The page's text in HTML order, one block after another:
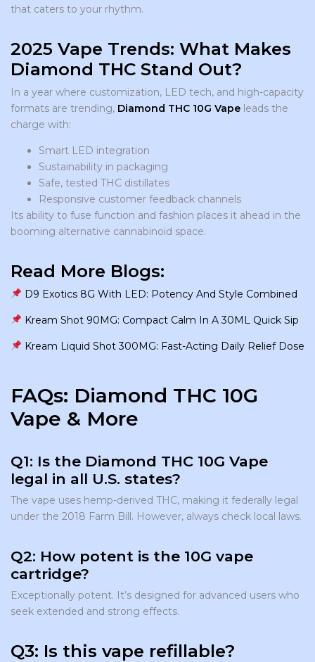
that caters to your rhythm.
2025 Vape Trends: What Makes
Diamond THC Stand Out?
In a year where customization, LED tech, and high-capacity
formats are trending, Diamond THC 10G Vape leads the
charge with:
Smart LED integration
Sustainability in packaging
Safe, tested THC distillates
Responsive customer feedback channels
Its ability to fuse function and fashion places it ahead in the
booming alternative cannabinoid space.
Read More Blogs:
D9 Exotics 8G With LED: Potency And Style Combined
Kream Shot 90MG: Compact Calm In A 30ML Quick Sip
Kream Liquid Shot 300MG: Fast-Acting Daily Relief Dose
FAQs: Diamond THC 10G
Vape & More
Q1: Is the Diamond THC 10G Vape
legal in all U.S. states?
The vape uses hemp-derived THC, making it federally legal
under the 2018 Farm Bill. However, always check local laws.
Q2: How potent is the 10G vape
cartridge?
Exceptionally potent. It’s designed for advanced users who
seek extended and strong effects.
Q3: Is this vape refillable?